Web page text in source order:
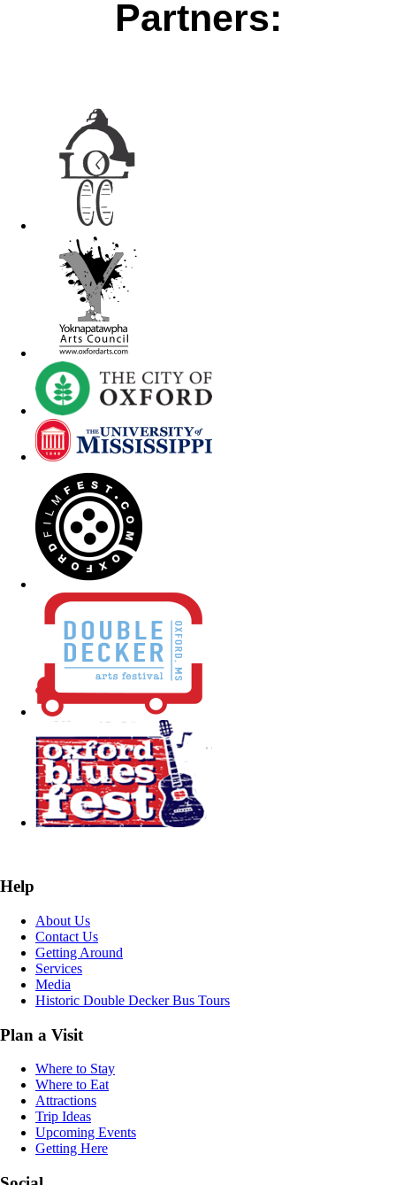
Partners:
Help
About Us
Contact Us
Getting Around
Services
Media
Historic Double Decker Bus Tours
Plan a Visit
Where to Stay
Where to Eat
Attractions
Trip Ideas
Upcoming Events
Getting Here